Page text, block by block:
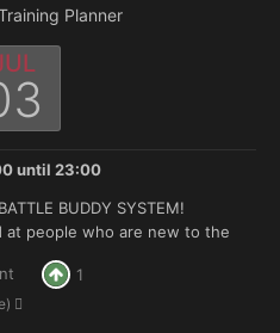
Planner
until 23:00
BUDDY SYSTEM!
at people who are new to the
with the mods we use.
to join and ma...
1